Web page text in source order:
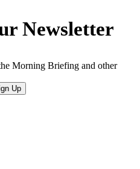
Newsletter
Morning Briefing and other
Up